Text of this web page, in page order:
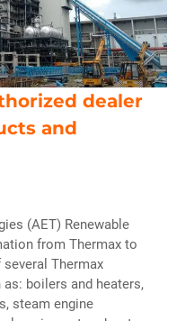
dealer
and
(AET) Renewable
from Thermax to
Thermax
boilers and heaters,
steam engine